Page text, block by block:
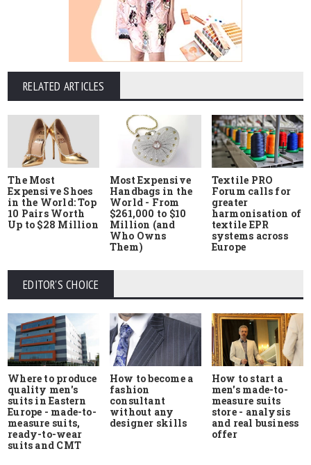
RELATED ARTICLES
The Most
Expensive Shoes
in the World: Top
10 Pairs Worth
Up to $28 Million
Most Expensive
Handbags in the
World - From
$261,000 to $10
Million (and
Who Owns
Them)
Textile PRO
Forum calls for
greater
harmonisation of
textile EPR
systems across
Europe
EDITOR'S CHOICE
Where to produce
quality men's
suits in Eastern
Europe - made-to-
measure suits,
ready-to-wear
suits and CMT
How to become a
fashion
consultant
without any
designer skills
How to start a
men's made-to-
measure suits
store - analysis
and real business
offer